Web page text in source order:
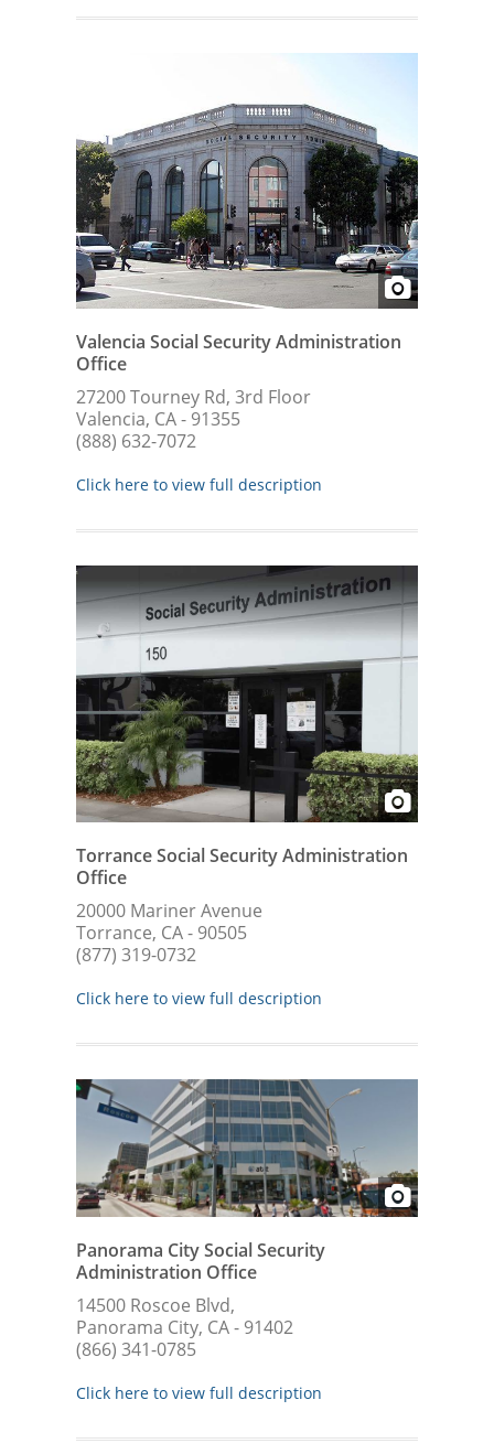
Valencia Social Security Administration
Office
27200 Tourney Rd, 3rd Floor
Valencia, CA - 91355
(888) 632-7072
Click here to view full description
Torrance Social Security Administration
Office
20000 Mariner Avenue
Torrance, CA - 90505
(877) 319-0732
Click here to view full description
Panorama City Social Security
Administration Office
14500 Roscoe Blvd,
Panorama City, CA - 91402
(866) 341-0785
Click here to view full description